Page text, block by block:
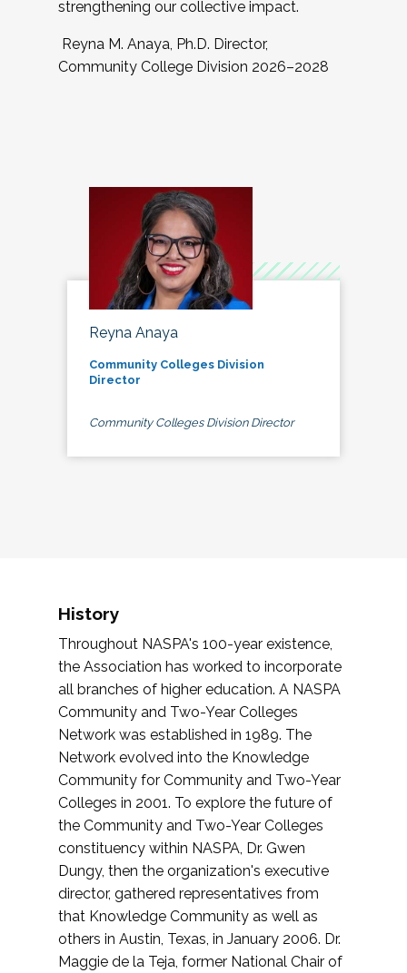
strengthening our collective impact.
Reyna M. Anaya, Ph.D. Director,
Community College Division 2026–2028
Reyna Anaya
Community Colleges Division
Director
Community Colleges Division Director
History
Throughout NASPA's 100-year existence,
the Association has worked to incorporate
all branches of higher education. A NASPA
Community and Two-Year Colleges
Network was established in 1989. The
Network evolved into the Knowledge
Community for Community and Two-Year
Colleges in 2001. To explore the future of
the Community and Two-Year Colleges
constituency within NASPA, Dr. Gwen
Dungy, then the organization's executive
director, gathered representatives from
that Knowledge Community as well as
others in Austin, Texas, in January 2006. Dr.
Maggie de la Teja, former National Chair of